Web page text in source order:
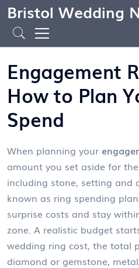
Bristol Wedding
Engagement
How to Plan
Spend
When planning your
amount you set aside for
including stone, setting and
known as ring spending plan
surprise costs and stay
zone. A realistic budget
wedding ring cost, the total
diamond or gemstone,